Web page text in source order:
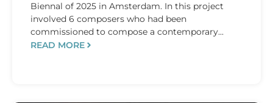
Biennal of 2025 in Amsterdam. In this project
involved 6 composers who had been
commissioned to compose a contemporary...
READ MORE